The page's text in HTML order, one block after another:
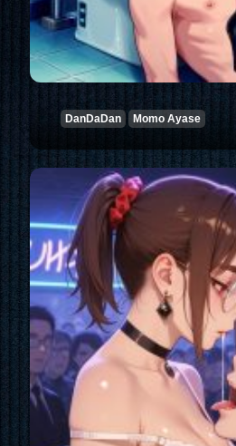
DanDaDan Momo Ayase